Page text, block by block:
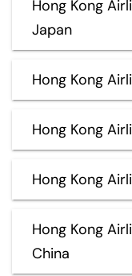
Hong Kong
Japan
Hong Kong
Hong Kong
Hong Kong
Hong Kong
China